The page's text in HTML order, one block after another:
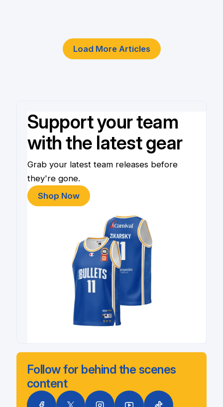
Load More Articles
Support your team
with the latest gear
Grab your latest team releases before
they're gone.
Shop Now
Follow for behind the scenes
content